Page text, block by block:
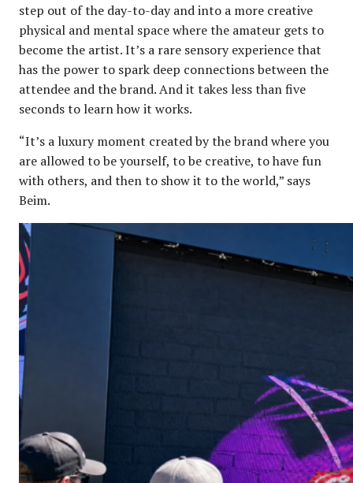
step out of the day-to-day and into a more creative
physical and mental space where the amateur gets to
become the artist. It’s a rare sensory experience that
has the power to spark deep connections between the
attendee and the brand. And it takes less than five
seconds to learn how it works.
“It’s a luxury moment created by the brand where you
are allowed to be yourself, to be creative, to have fun
with others, and then to show it to the world,” says
Beim.